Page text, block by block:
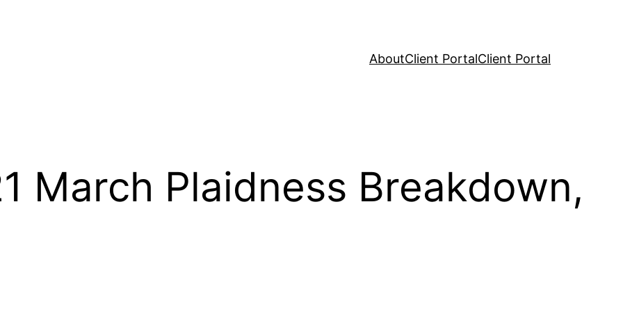
AboutClient PortalClient Portal
March Plaidness Breakdown,